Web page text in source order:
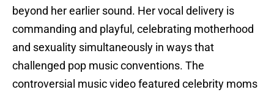
beyond her earlier sound. Her vocal delivery is
commanding and playful, celebrating motherhood
and sexuality simultaneously in ways that
challenged pop music conventions. The
controversial music video featured celebrity moms